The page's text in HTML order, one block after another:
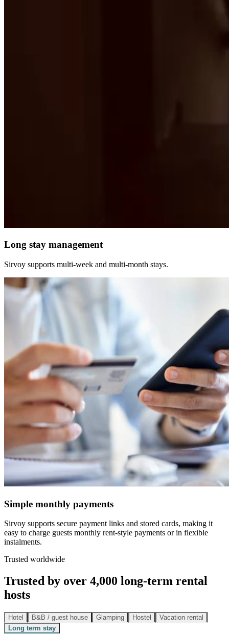
Long stay management
Sirvoy supports multi-week and multi-month stays.
Simple monthly payments
Sirvoy supports secure payment links and stored cards, making it
easy to charge guests monthly rent-style payments or in flexible
instalments.
Trusted worldwide
Trusted by over 4,000 long-term rental
hosts
Hotel B&B / guest house Glamping Hostel
Vacation rental
Long term stay